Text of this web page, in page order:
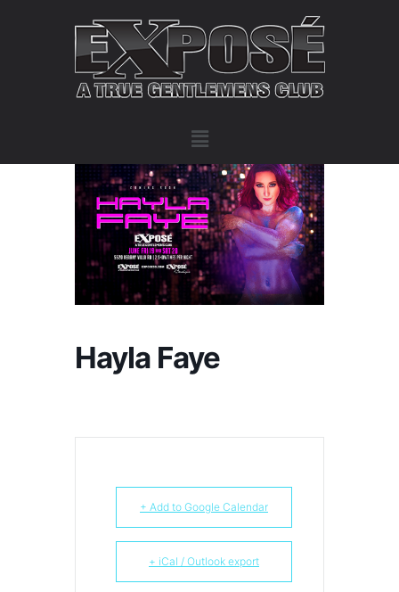
Hayla Faye
+ Add to Google Calendar
+ iCal / Outlook export